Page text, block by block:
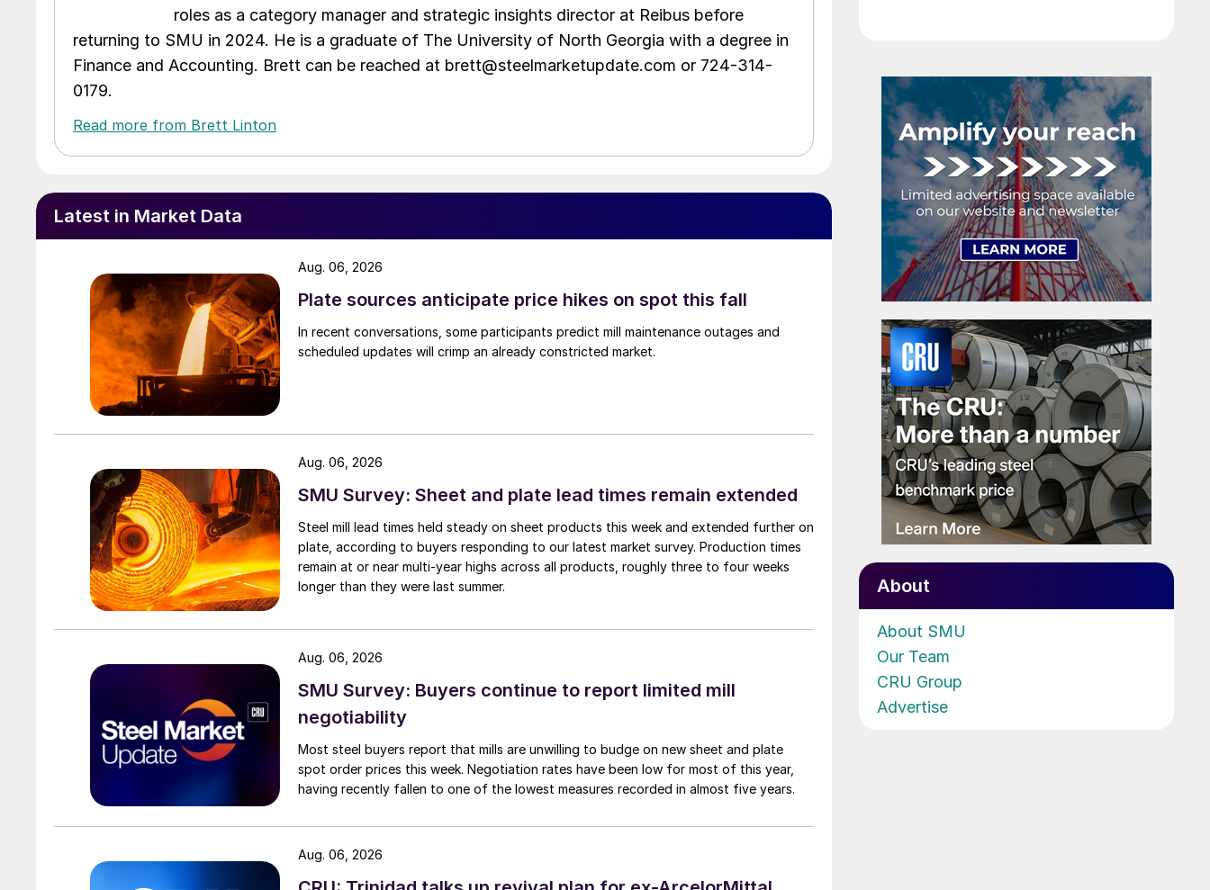
roles as a category manager and strategic insights director at Reibus before
returning to SMU in 2024. He is a graduate of The University of North Georgia with a degree in
Finance and Accounting. Brett can be reached at brett@steelmarketupdate.com or 724-314-
0179.
Read more from Brett Linton
Latest in Market Data
Plate sources anticipate price hikes on spot this fall
In recent conversations, some participants predict mill maintenance outages and
scheduled updates will crimp an already constricted market.
Aug. 06, 2026
SMU Survey: Sheet and plate lead times remain extended
Steel mill lead times held steady on sheet products this week and extended further on
plate, according to buyers responding to our latest market survey. Production times
remain at or near multi-year highs across all products, roughly three to four weeks
longer than they were last summer.
Aug. 06, 2026
SMU Survey: Buyers continue to report limited mill
negotiability
Most steel buyers report that mills are unwilling to budge on new sheet and plate
spot order prices this week. Negotiation rates have been low for most of this year,
having recently fallen to one of the lowest measures recorded in almost five years.
Aug. 06, 2026
Aug. 06, 2026
About
About SMU
Our Team
CRU Group
Advertise